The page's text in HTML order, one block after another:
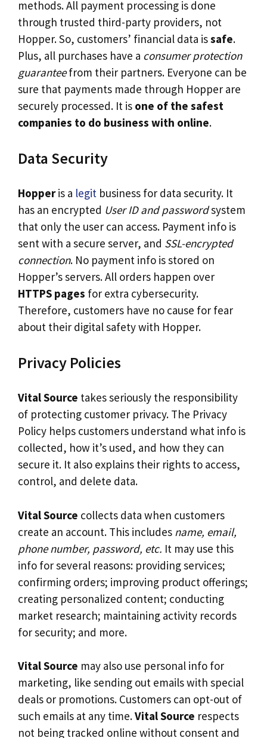
methods. All payment processing is done
through trusted third-party providers, not
Hopper. So, customers’ financial data issafe.
Plus, all purchases have a consumer protection
guaranteefrom their partners. Everyone can be
sure that payments made through Hopper are
securely processed. It is one of the safest
companies to do business with online.
Data Security
Hopperis a legit business for data security. It
has an encrypted User ID and passwordsystem
that only the user can access. Payment info is
sent with a secure server, and SSL-encrypted
connection. No payment info is stored on
Hopper’s servers. All orders happen over
HTTPS pages for extra cybersecurity.
Therefore, customers have no cause for fear
about their digital safety with Hopper.
Privacy Policies
Vital Source takes seriously the responsibility
of protecting customer privacy. The Privacy
Policy helps customers understand what info is
collected, how it’s used, and how they can
secure it. It also explains their rights to access,
control, and delete data.
Vital Source collects data when customers
create an account. This includes name, email,
phone number, password, etc. It may use this
info for several reasons: providing services;
confirming orders; improving product offerings;
creating personalized content; conducting
market research; maintaining activity records
for security; and more.
Vital Source may also use personal info for
marketing, like sending out emails with special
deals or promotions. Customers can opt-out of
such emails at any time.Vital Source respects
not being tracked online without consent and